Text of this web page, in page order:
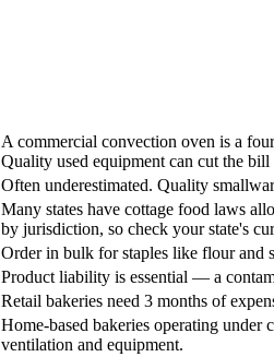
A commercial convection oven is a
Quality used equipment can cut the bill
Often underestimated. Quality
Many states have cottage food laws
by jurisdiction, so check your state's
Order in bulk for staples like flour and
Product liability is essential — a
Retail bakeries need 3 months of
Home-based bakeries operating
ventilation and equipment.